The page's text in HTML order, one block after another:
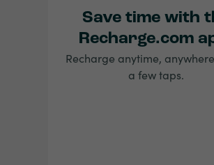
Save time with
Recharge.com
Recharge anytime,
a few taps.